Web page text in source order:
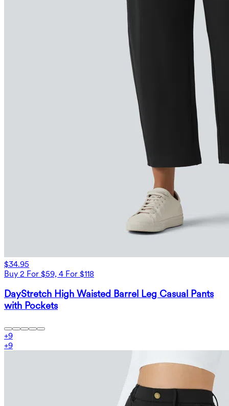
$34.95
Buy 2 For $59, 4 For $118
DayStretch High Waisted Barrel Leg Casual Pants
with Pockets
+9
+9